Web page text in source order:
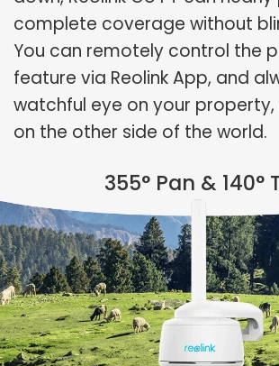
complete coverage without
You can remotely control the
feature via Reolink App, and
watchful eye on your property,
on the other side of the world.
355° Pan & 140°